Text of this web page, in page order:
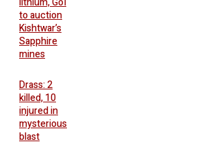
to auction
Kishtwar’s
Sapphire
mines
Drass: 2
killed, 10
injured in
mysterious
blast